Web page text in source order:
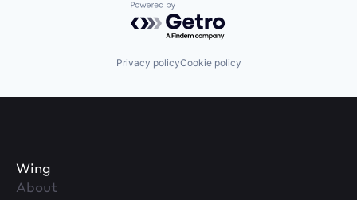
Powered by Getro.com
Privacy policyCookie policy
Wing
About